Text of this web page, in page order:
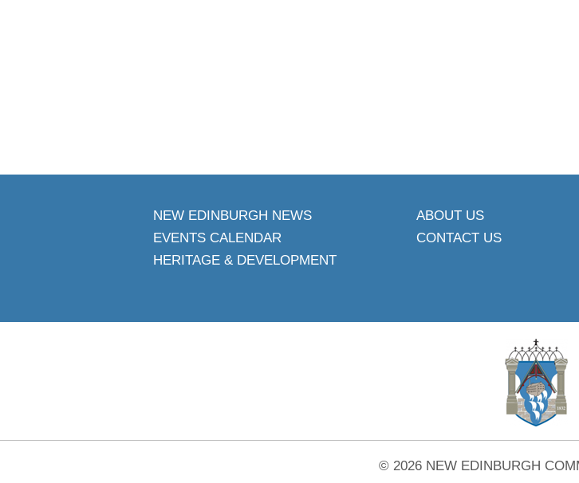
NEW EDINBURGH NEWS
EVENTS CALENDAR
HERITAGE & DEVELOPMENT
ABOUT US
CONTACT US
© 2026 NEW EDINBURGH